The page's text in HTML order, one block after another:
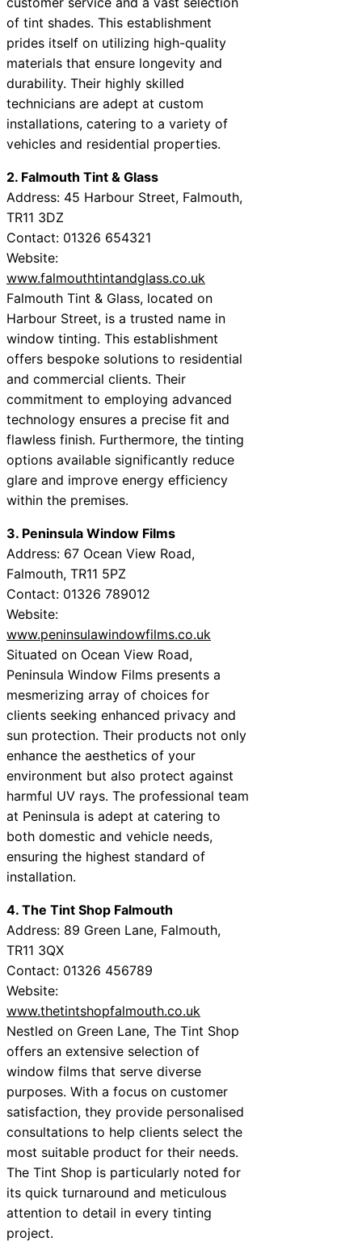
of tint shades. This establishment
prides itself on utilizing high-quality
materials that ensure longevity and
durability. Their highly skilled
technicians are adept at custom
installations, catering to a variety of
vehicles and residential properties.
2. Falmouth Tint & Glass
Address: 45 Harbour Street, Falmouth,
TR11 3DZ
Contact: 01326 654321
Website:
www.falmouthtintandglass.co.uk
Falmouth Tint & Glass, located on
Harbour Street, is a trusted name in
window tinting. This establishment
offers bespoke solutions to residential
and commercial clients. Their
commitment to employing advanced
technology ensures a precise fit and
flawless finish. Furthermore, the tinting
options available significantly reduce
glare and improve energy efficiency
within the premises.
3. Peninsula Window Films
Address: 67 Ocean View Road,
Falmouth, TR11 5PZ
Contact: 01326 789012
Website:
www.peninsulawindowfilms.co.uk
Situated on Ocean View Road,
Peninsula Window Films presents a
mesmerizing array of choices for
clients seeking enhanced privacy and
sun protection. Their products not only
enhance the aesthetics of your
environment but also protect against
harmful UV rays. The professional team
at Peninsula is adept at catering to
both domestic and vehicle needs,
ensuring the highest standard of
installation.
4. The Tint Shop Falmouth
Address: 89 Green Lane, Falmouth,
TR11 3QX
Contact: 01326 456789
Website:
www.thetintshopfalmouth.co.uk
Nestled on Green Lane, The Tint Shop
offers an extensive selection of
window films that serve diverse
purposes. With a focus on customer
satisfaction, they provide personalised
consultations to help clients select the
most suitable product for their needs.
The Tint Shop is particularly noted for
its quick turnaround and meticulous
attention to detail in every tinting
project.